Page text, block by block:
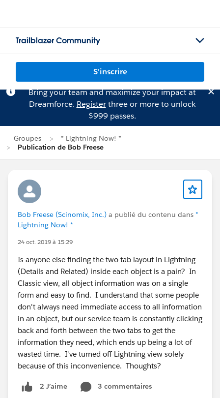
Trailblazer Community
S'inscrire
Bring your team and maximize your impact at
Dreamforce. Registerthree or more to unlock
$999 passes.
Groupes
* Lightning Now! *
Publication de Bob Freese
Bob Freese (Scinomix, Inc.) a publié du contenu dans *
Lightning Now! *
24 oct. 2019 à 15:29
Is anyone else finding the two tab layout in Lightning
(Details and Related) inside each object is a pain? In
Classic view, all object information was on a single
form and easy to find. I understand that some people
don't always need immediate access to all information
in an object, but our service team is constantly clicking
back and forth between the two tabs to get the
information they need, which ends up being a lot of
wasted time. I've turned off Lightning view solely
because of this inconvenience. Thoughts?
2 J’aime
3 commentaires